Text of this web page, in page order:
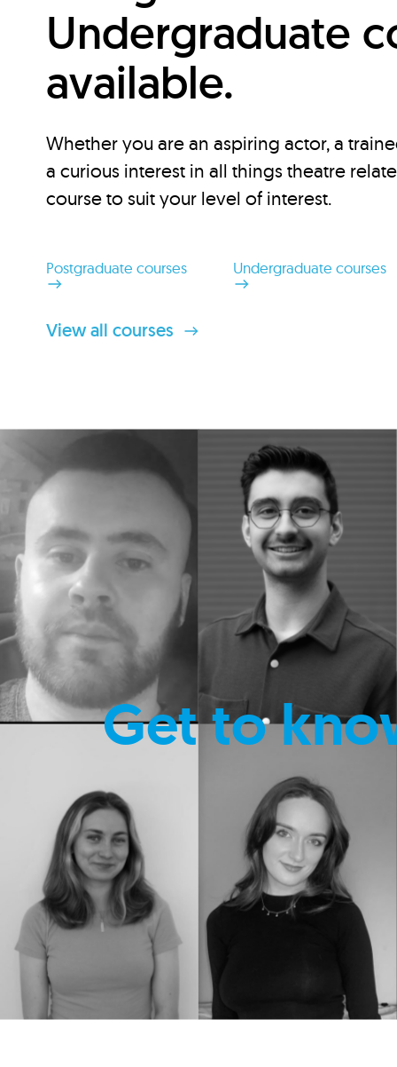
Undergraduate
available.
Whether you are an aspiring actor, a
a curious interest in all things theatre
course to suit your level of interest.
Postgraduate courses Undergraduate courses
View all courses
Get to